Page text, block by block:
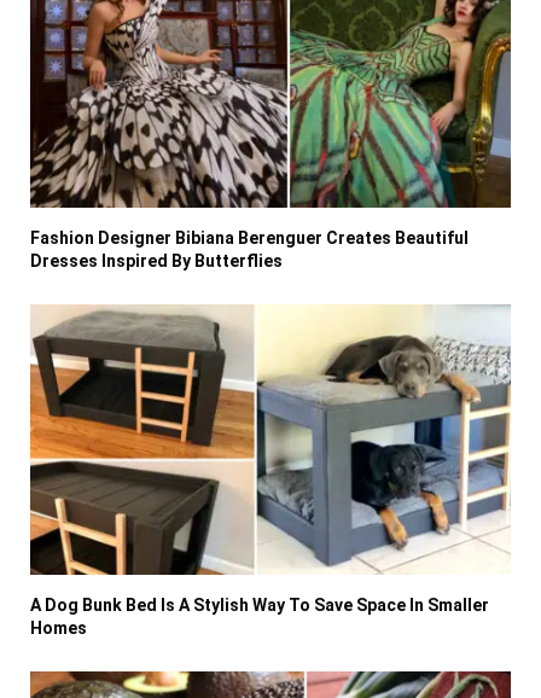
Fashion Designer Bibiana Berenguer Creates Beautiful
Dresses Inspired By Butterflies
A Dog Bunk Bed Is A Stylish Way To Save Space In Smaller
Homes